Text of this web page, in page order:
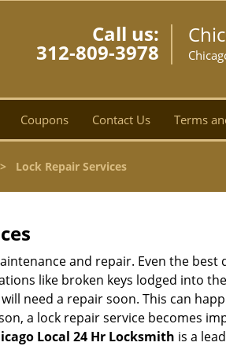
Call us:
312-809-3978
Coupons Contact Us Terms
Lock Repair Services
and repair. Even the
like broken keys lodged into
need a repair soon. This can
a lock repair service becomes
Local 24 Hr Locksmith is a